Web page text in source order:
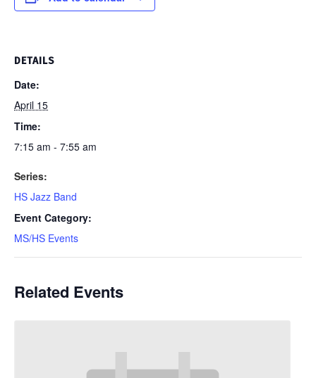
DETAILS
Date:
April 15
Time:
7:15 am - 7:55 am
Series:
HS Jazz Band
Event Category:
MS/HS Events
Related Events